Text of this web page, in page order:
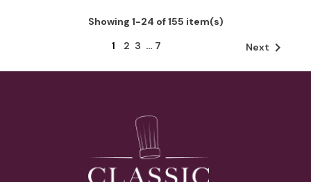
Showing 1-24 of 155 item(s)
1
2 3 … 7 Next 